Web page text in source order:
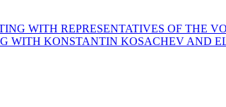
WITH REPRESENTATIVES OF THE
WITH KONSTANTIN KOSACHEV AND